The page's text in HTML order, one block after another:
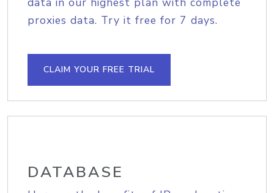
proxies data. Try it free for 7 days.
CLAIM YOUR FREE TRIAL
DATABASE